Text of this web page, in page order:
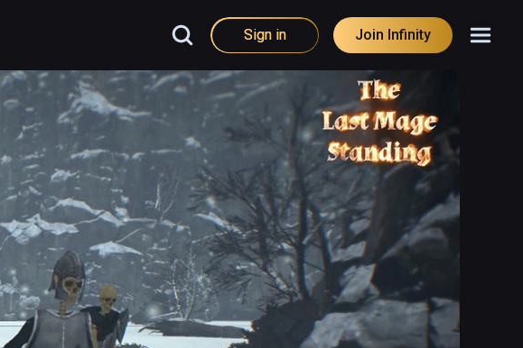
Sign in Join Infinity